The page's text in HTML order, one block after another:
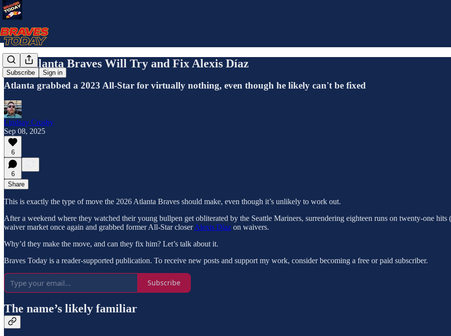
Subscribe Sign in
The Atlanta Braves Will Try and Fix Alexis Díaz
Atlanta grabbed a 2023 All-Star for virtually nothing, even though he likely can't be fixed
Lindsay Crosby
Sep 08, 2025
6
6
Share
This is exactly the type of move the 2026 Atlanta Braves should make, even though it’s unlikely to work out.
After a weekend where they watched their young bullpen get obliterated by the Seattle Mariners, surrendering eighteen runs on twenty-one
waiver market once again and grabbed former All-Star closerAlexis Díaz on waivers.
Why’d they make the move, and can they fix him? Let’s talk about it.
Braves Today is a reader-supported publication. To receive new posts and support my work, consider becoming a free or paid subscriber.
Subscribe
The name’s likely familiar